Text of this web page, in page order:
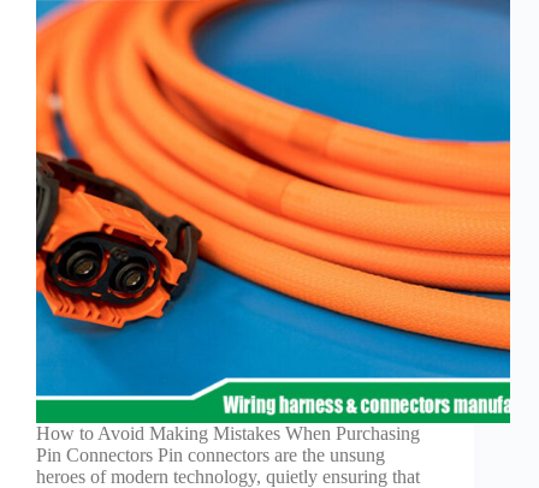
Comprehensive
Guide to
Automotive
Connectors
Manufacturers
Comprehensive
Guide to
Automotive
Wiring Harness
Manufacturers
Contact
Customization
Electric
Vehicle
Design
EV
charging
connectors
How to Avoid Making Mistakes When Purchasing
Pin Connectors Pin connectors are the unsung
heroes of modern technology, quietly ensuring that